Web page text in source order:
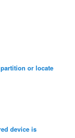
or locate
device is